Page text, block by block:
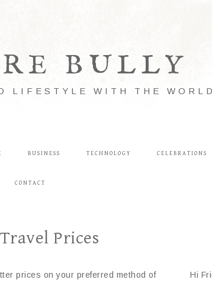
BULLY
LIFESTYLE WITH THE WORLD
BUSINESS TECHNOLOGY CELEBRATIONS
CONTACT
Prices
prices on your preferred method of
Hi